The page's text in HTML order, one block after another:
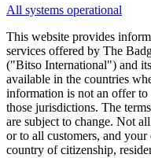
All systems operational
This website provides
services offered by The
("Bitso International") and
available in the countries
information is not an offer to
those jurisdictions. The
are subject to change. Not
or to all customers, and
country of citizenship,